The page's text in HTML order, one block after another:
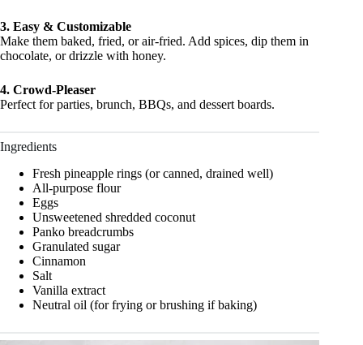
3. Easy & Customizable
Make them baked, fried, or air-fried. Add spices, dip them in
chocolate, or drizzle with honey.
4. Crowd-Pleaser
Perfect for parties, brunch, BBQs, and dessert boards.
Ingredients
Fresh pineapple rings (or canned, drained well)
All-purpose flour
Eggs
Unsweetened shredded coconut
Panko breadcrumbs
Granulated sugar
Cinnamon
Salt
Vanilla extract
Neutral oil (for frying or brushing if baking)